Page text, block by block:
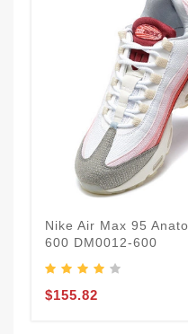
Nike Air Max 95
600 DM0012-600
$155.82